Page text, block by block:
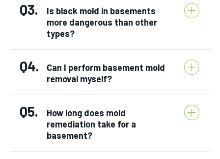
Q3.
Is black mold in basements
more dangerous than other
types?
Q4.
Can I perform basement mold
removal myself?
Q5.
How long does mold
remediation take for a
basement?